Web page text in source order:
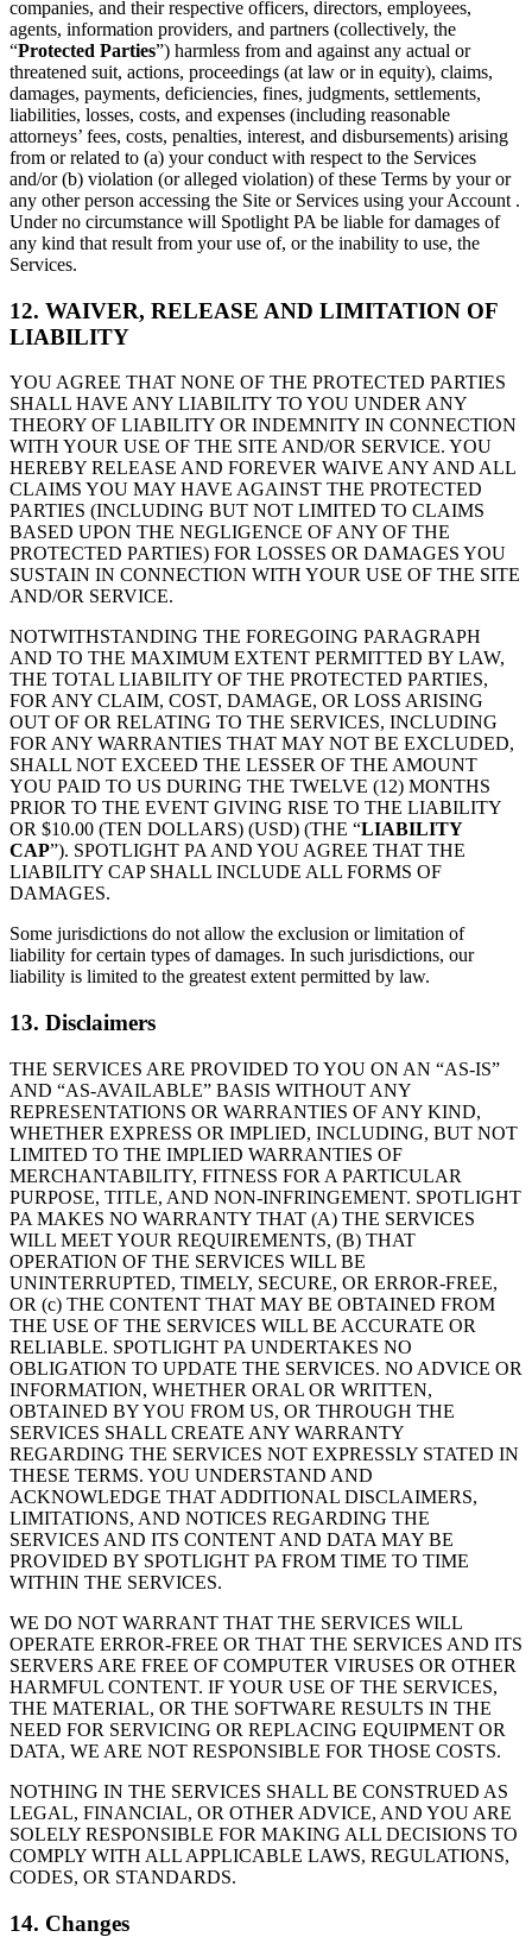
companies, and their respective officers, directors, employees,
agents, information providers, and partners (collectively, the
“Protected Parties”) harmless from and against any actual or
threatened suit, actions, proceedings (at law or in equity), claims,
damages, payments, deficiencies, fines, judgments, settlements,
liabilities, losses, costs, and expenses (including reasonable
attorneys’ fees, costs, penalties, interest, and disbursements) arising
from or related to (a) your conduct with respect to the Services
and/or (b) violation (or alleged violation) of these Terms by your or
any other person accessing the Site or Services using your Account .
Under no circumstance will Spotlight PA be liable for damages of
any kind that result from your use of, or the inability to use, the
Services.
12. WAIVER, RELEASE AND LIMITATION OF
LIABILITY
YOU AGREE THAT NONE OF THE PROTECTED PARTIES
SHALL HAVE ANY LIABILITY TO YOU UNDER ANY
THEORY OF LIABILITY OR INDEMNITY IN CONNECTION
WITH YOUR USE OF THE SITE AND/OR SERVICE. YOU
HEREBY RELEASE AND FOREVER WAIVE ANY AND ALL
CLAIMS YOU MAY HAVE AGAINST THE PROTECTED
PARTIES (INCLUDING BUT NOT LIMITED TO CLAIMS
BASED UPON THE NEGLIGENCE OF ANY OF THE
PROTECTED PARTIES) FOR LOSSES OR DAMAGES YOU
SUSTAIN IN CONNECTION WITH YOUR USE OF THE SITE
AND/OR SERVICE.
NOTWITHSTANDING THE FOREGOING PARAGRAPH
AND TO THE MAXIMUM EXTENT PERMITTED BY LAW,
THE TOTAL LIABILITY OF THE PROTECTED PARTIES,
FOR ANY CLAIM, COST, DAMAGE, OR LOSS ARISING
OUT OF OR RELATING TO THE SERVICES, INCLUDING
FOR ANY WARRANTIES THAT MAY NOT BE EXCLUDED,
SHALL NOT EXCEED THE LESSER OF THE AMOUNT
YOU PAID TO US DURING THE TWELVE (12) MONTHS
PRIOR TO THE EVENT GIVING RISE TO THE LIABILITY
OR $10.00 (TEN DOLLARS) (USD) (THE “LIABILITY
CAP”). SPOTLIGHT PA AND YOU AGREE THAT THE
LIABILITY CAP SHALL INCLUDE ALL FORMS OF
DAMAGES.
Some jurisdictions do not allow the exclusion or limitation of
liability for certain types of damages. In such jurisdictions, our
liability is limited to the greatest extent permitted by law.
13. Disclaimers
THE SERVICES ARE PROVIDED TO YOU ON AN “AS-IS”
AND “AS-AVAILABLE” BASIS WITHOUT ANY
REPRESENTATIONS OR WARRANTIES OF ANY KIND,
WHETHER EXPRESS OR IMPLIED, INCLUDING, BUT NOT
LIMITED TO THE IMPLIED WARRANTIES OF
MERCHANTABILITY, FITNESS FOR A PARTICULAR
PURPOSE, TITLE, AND NON-INFRINGEMENT. SPOTLIGHT
PA MAKES NO WARRANTY THAT (A) THE SERVICES
WILL MEET YOUR REQUIREMENTS, (B) THAT
OPERATION OF THE SERVICES WILL BE
UNINTERRUPTED, TIMELY, SECURE, OR ERROR-FREE,
OR (c) THE CONTENT THAT MAY BE OBTAINED FROM
THE USE OF THE SERVICES WILL BE ACCURATE OR
RELIABLE. SPOTLIGHT PA UNDERTAKES NO
OBLIGATION TO UPDATE THE SERVICES. NO ADVICE OR
INFORMATION, WHETHER ORAL OR WRITTEN,
OBTAINED BY YOU FROM US, OR THROUGH THE
SERVICES SHALL CREATE ANY WARRANTY
REGARDING THE SERVICES NOT EXPRESSLY STATED IN
THESE TERMS. YOU UNDERSTAND AND
ACKNOWLEDGE THAT ADDITIONAL DISCLAIMERS,
LIMITATIONS, AND NOTICES REGARDING THE
SERVICES AND ITS CONTENT AND DATA MAY BE
PROVIDED BY SPOTLIGHT PA FROM TIME TO TIME
WITHIN THE SERVICES.
WE DO NOT WARRANT THAT THE SERVICES WILL
OPERATE ERROR-FREE OR THAT THE SERVICES AND ITS
SERVERS ARE FREE OF COMPUTER VIRUSES OR OTHER
HARMFUL CONTENT. IF YOUR USE OF THE SERVICES,
THE MATERIAL, OR THE SOFTWARE RESULTS IN THE
NEED FOR SERVICING OR REPLACING EQUIPMENT OR
DATA, WE ARE NOT RESPONSIBLE FOR THOSE COSTS.
NOTHING IN THE SERVICES SHALL BE CONSTRUED AS
LEGAL, FINANCIAL, OR OTHER ADVICE, AND YOU ARE
SOLELY RESPONSIBLE FOR MAKING ALL DECISIONS TO
COMPLY WITH ALL APPLICABLE LAWS, REGULATIONS,
CODES, OR STANDARDS.
14. Changes